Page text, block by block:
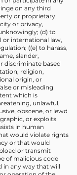
on any third
or proprietary
or privacy,
(d) to
or international law,
((e) to harass,
slander,
discriminate based
religion,
origin, or
or misleading
which is
unlawful,
obscene, or lewd
or exploits
in human
would violate rights
or that would
or transmit
of malicious code
in any way that will